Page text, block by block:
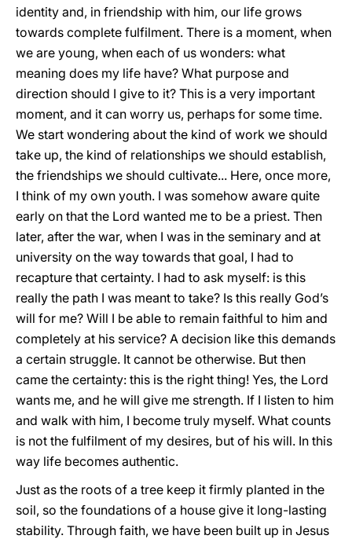
identity and, in friendship with him, our life grows
towards complete fulfilment. There is a moment, when
we are young, when each of us wonders: what
meaning does my life have? What purpose and
direction should I give to it? This is a very important
moment, and it can worry us, perhaps for some time.
We start wondering about the kind of work we should
take up, the kind of relationships we should establish,
the friendships we should cultivate... Here, once more,
I think of my own youth. I was somehow aware quite
early on that the Lord wanted me to be a priest. Then
later, after the war, when I was in the seminary and at
university on the way towards that goal, I had to
recapture that certainty. I had to ask myself: is this
really the path I was meant to take? Is this really God’s
will for me? Will I be able to remain faithful to him and
completely at his service? A decision like this demands
a certain struggle. It cannot be otherwise. But then
came the certainty: this is the right thing! Yes, the Lord
wants me, and he will give me strength. If I listen to him
and walk with him, I become truly myself. What counts
is not the fulfilment of my desires, but of his will. In this
way life becomes authentic.
Just as the roots of a tree keep it firmly planted in the
soil, so the foundations of a house give it long-lasting
stability. Through faith, we have been built up in Jesus